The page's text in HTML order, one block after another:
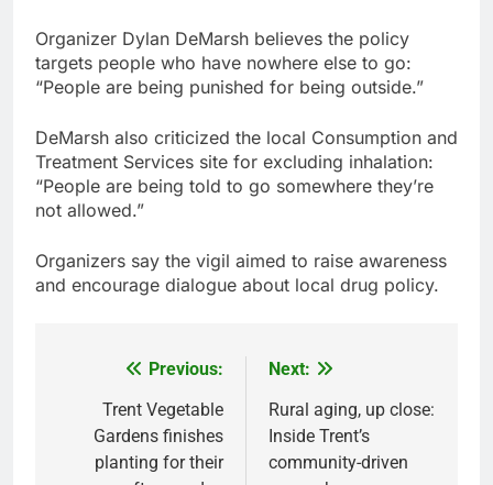
Organizer Dylan DeMarsh believes the policy
targets people who have nowhere else to go:
“People are being punished for being outside.”
DeMarsh also criticized the local Consumption and
Treatment Services site for excluding inhalation:
“People are being told to go somewhere they’re
not allowed.”
Organizers say the vigil aimed to raise awareness
and encourage dialogue about local drug policy.
navigation
Previous:
Trent Vegetable
Gardens finishes
planting for their
Next:
Rural aging, up close:
Inside Trent’s
community-driven